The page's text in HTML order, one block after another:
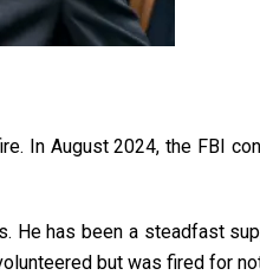
In August 2024, the FBI
He has been a steadfast
but was fired for